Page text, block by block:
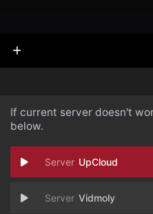
If current server doesn't
below.
UpCloud
Vidmoly